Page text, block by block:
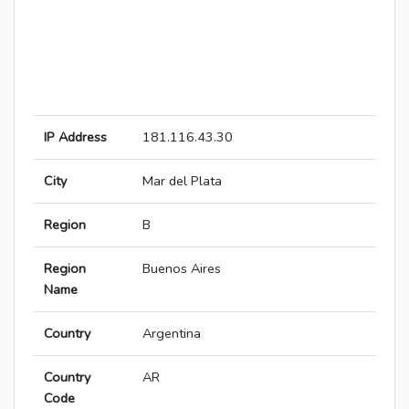
IP Address 181.116.43.30
City Mar del Plata
Region B
Region
Name
Buenos Aires
Country Argentina
Country
Code
AR